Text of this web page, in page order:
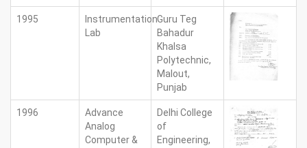
1995
Instrumentation
Lab
Guru Teg
Bahadur
Khalsa
Polytechnic,
Malout,
Punjab
1996
Advance
Analog
Computer &
Delhi College
of
Engineering,